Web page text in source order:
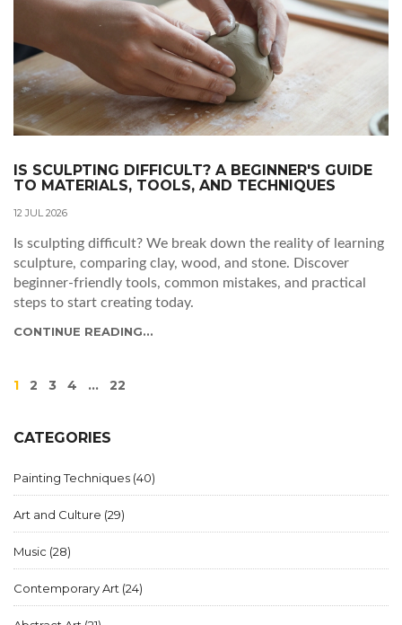
IS SCULPTING DIFFICULT? A BEGINNER'S GUIDE
TO MATERIALS, TOOLS, AND TECHNIQUES
12 JUL 2026
Is sculpting difficult? We break down the reality of learning
sculpture, comparing clay, wood, and stone. Discover
beginner-friendly tools, common mistakes, and practical
steps to start creating today.
CONTINUE READING...
1 2 3 4 … 22
CATEGORIES
Painting Techniques (40)
Art and Culture (29)
Music (28)
Contemporary Art (24)